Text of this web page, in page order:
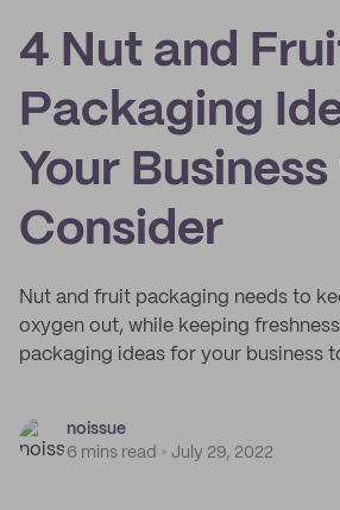
4 Nut and
Packaging
Your
Consider
Nut and fruit packaging needs to
oxygen out, while keeping
packaging ideas for your business
noissue
6 mins read
July 29, 2022